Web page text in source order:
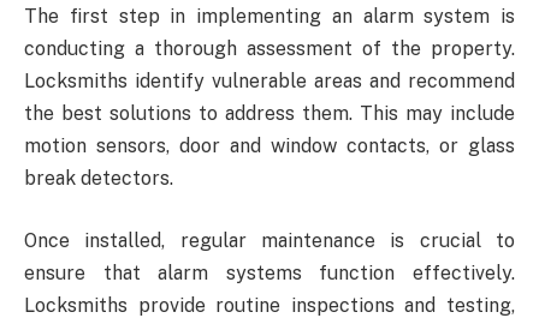
The first step in implementing an alarm system is
conducting a thorough assessment of the property.
Locksmiths identify vulnerable areas and recommend
the best solutions to address them. This may include
motion sensors, door and window contacts, or glass
break detectors.
Once installed, regular maintenance is crucial to
ensure that alarm systems function effectively.
Locksmiths provide routine inspections and testing,